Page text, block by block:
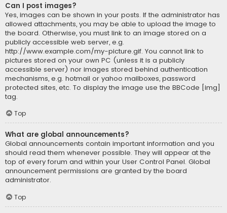
Can I post images?
Yes, images can be shown in your posts. If the administrator has
allowed attachments, you may be able to upload the image to
the board. Otherwise, you must link to an image stored on a
publicly accessible web server, e.g.
http://www.example.com/my-picture.gif. You cannot link to
pictures stored on your own PC (unless it is a publicly
accessible server) nor images stored behind authentication
mechanisms, e.g. hotmail or yahoo mailboxes, password
protected sites, etc. To display the image use the BBCode [img]
tag.
Top
What are global announcements?
Global announcements contain important information and you
should read them whenever possible. They will appear at the
top of every forum and within your User Control Panel. Global
announcement permissions are granted by the board
administrator.
Top